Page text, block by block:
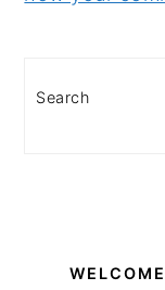
Search